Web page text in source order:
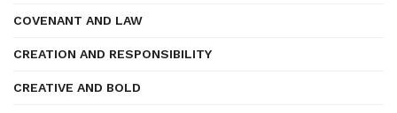
COVENANT AND LAW
CREATION AND RESPONSIBILITY
CREATIVE AND BOLD